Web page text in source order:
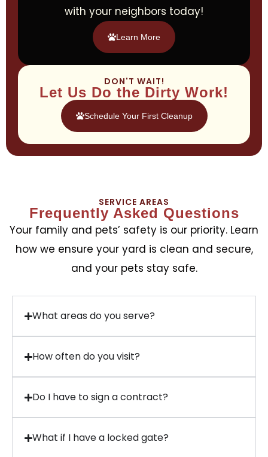
with your neighbors today!
Learn More
DON'T WAIT!
Let Us Do the Dirty Work!
Schedule Your First Cleanup
SERVICE AREAS
Frequently Asked Questions
Your family and pets’ safety is our priority. Learn
how we ensure your yard is clean and secure,
and your pets stay safe.
What areas do you serve?
How often do you visit?
Do I have to sign a contract?
What if I have a locked gate?